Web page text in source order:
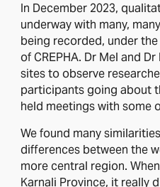
In December 2023,
underway with many,
being recorded, under
of CREPHA. Dr Mel and
sites to observe
participants going about
held meetings with some
We found many
differences between the
more central region.
Karnali Province, it really